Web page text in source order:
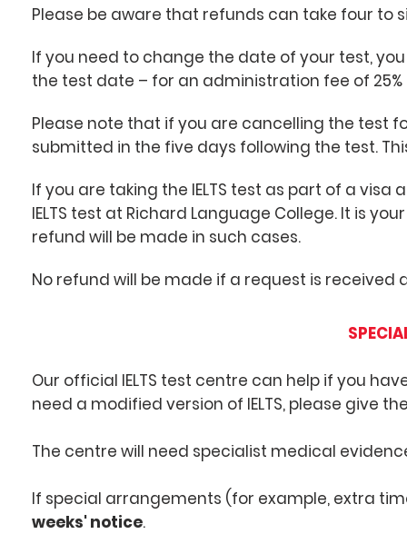
Please be aware that refunds can take four to
If you need to change the date of your test,
the test date – for an administration fee of
Please note that if you are cancelling the test
submitted in the five days following the test.
If you are taking the IELTS test as part of a
IELTS test at Richard Language College. It is
refund will be made in such cases.
No refund will be made if a request is
Our official IELTS test centre can help if you
need a modified version of IELTS, please give
The centre will need specialist medical
If special arrangements (for example, extra
weeks' notice.